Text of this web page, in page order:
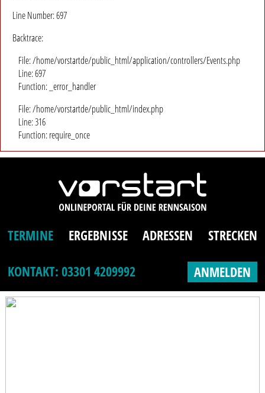
Line Number: 697
Backtrace:
File: /home/vorstartde/public_html/application/controllers/Events.php
Line: 697
Function: _error_handler
File: /home/vorstartde/public_html/index.php
Line: 316
Function: require_once
TERMINE ERGEBNISSE ADRESSEN
STRECKEN
KONTAKT: 03301 4209992
ANMELDEN